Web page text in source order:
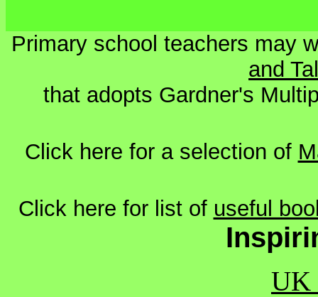
Primary school teachers may
and
that adopts Gardner's
Click here for a selection of
Click here for list of useful
UK